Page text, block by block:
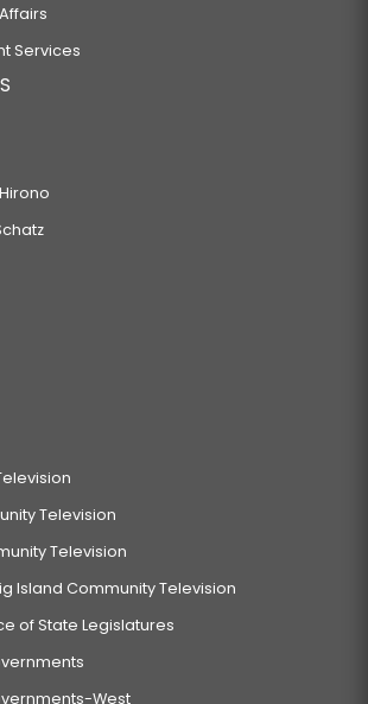
Services
Television
Television
Island Community Television
of State Legislatures
West